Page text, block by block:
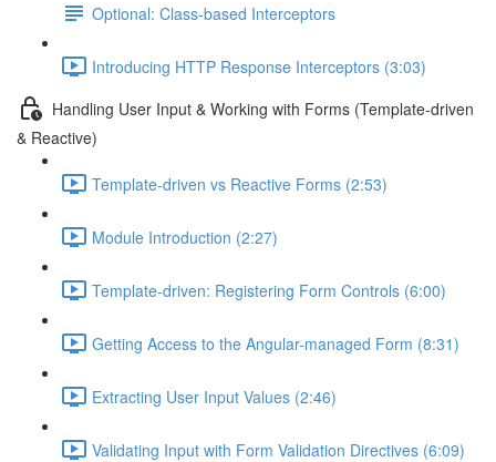
Optional: Class-based Interceptors
Introducing HTTP Response Interceptors (3:03)
Handling User Input & Working with Forms (Template-driven
& Reactive)
Template-driven vs Reactive Forms (2:53)
Module Introduction (2:27)
Template-driven: Registering Form Controls (6:00)
Getting Access to the Angular-managed Form (8:31)
Extracting User Input Values (2:46)
Validating Input with Form Validation Directives (6:09)